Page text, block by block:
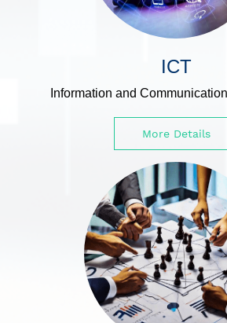
ICT
Information and
More Details